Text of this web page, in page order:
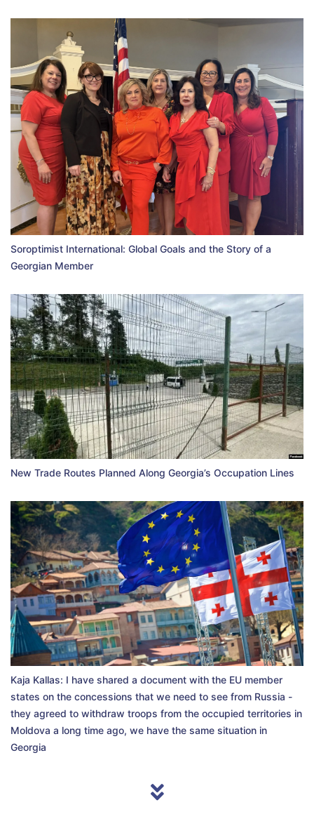
Soroptimist International: Global Goals and the Story of a
Georgian Member
New Trade Routes Planned Along Georgia’s Occupation Lines
Kaja Kallas: I have shared a document with the EU member
states on the concessions that we need to see from Russia -
they agreed to withdraw troops from the occupied territories in
Moldova a long time ago, we have the same situation in
Georgia